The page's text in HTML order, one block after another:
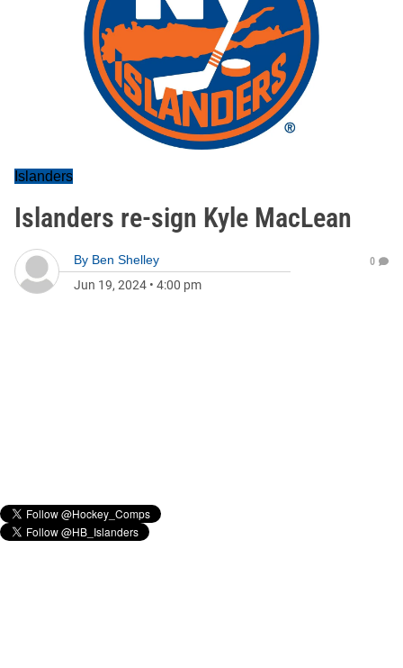
Islanders
Islanders re-sign Kyle MacLean
By Ben Shelley
Jun 19, 2024 • 4:00 pm
0